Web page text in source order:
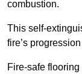
combustion.
This self-
fire’s
Fire-safe